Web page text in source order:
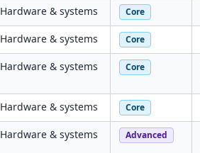
Hardware & systems Core
Hardware & systems Core
Hardware & systems Core
Hardware & systems Core
Hardware & systems Advanced